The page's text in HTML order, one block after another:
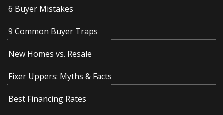
6 Buyer Mistakes
9 Common Buyer Traps
New Homes vs. Resale
Fixer Uppers: Myths & Facts
Best Financing Rates